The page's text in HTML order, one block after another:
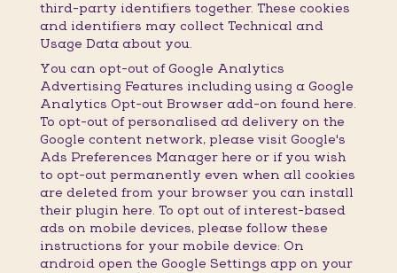
third-party identifiers together. These cookies
and identifiers may collect Technical and
Usage Data about you.
You can opt-out of Google Analytics
Advertising Features including using a Google
Analytics Opt-out Browser add-on found here.
To opt-out of personalised ad delivery on the
Google content network, please visit Google's
Ads Preferences Manager here or if you wish
to opt-out permanently even when all cookies
are deleted from your browser you can install
their plugin here. To opt out of interest-based
ads on mobile devices, please follow these
instructions for your mobile device: On
android open the Google Settings app on your